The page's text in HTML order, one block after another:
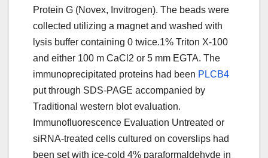
Protein G (Novex, Invitrogen). The beads were
collected utilizing a magnet and washed with
lysis buffer containing 0 twice.1% Triton X-100
and either 100 m CaCl2 or 5 mm EGTA. The
immunoprecipitated proteins had been PLCB4
put through SDS-PAGE accompanied by
Traditional western blot evaluation.
Immunofluorescence Evaluation Untreated or
siRNA-treated cells cultured on coverslips had
been set with ice-cold 4% paraformaldehyde in